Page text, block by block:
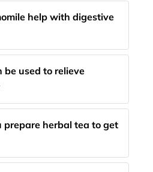
help with digestive
used to relieve
prepare herbal tea to get